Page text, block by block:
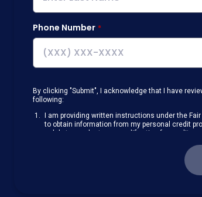
Phone Number
By clicking "Submit", I acknowledge that I have
following:
I am providing written instructions under the
to obtain information from my personal credit
solely to conduct a prequalification for credit.
Receive disclosures and communications
electronic form. I confirm I have access to a
and parties